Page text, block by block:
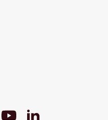
YoutubeLinkedIn